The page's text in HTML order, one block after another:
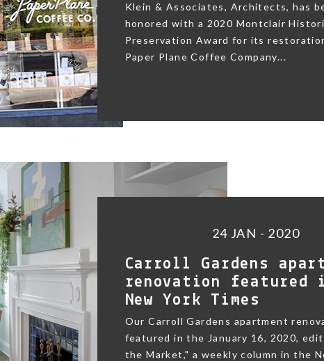
Klein & Associates, Architects, has
honored with a 2020 Montclair
Preservation Award for its
Paper Plane Coffee Company...
24 JAN - 2020
Carroll Gardens
renovation featured
New York Times
Our Carroll Gardens apartment
featured in the January 16, 2020,
the Market," a weekly column in the